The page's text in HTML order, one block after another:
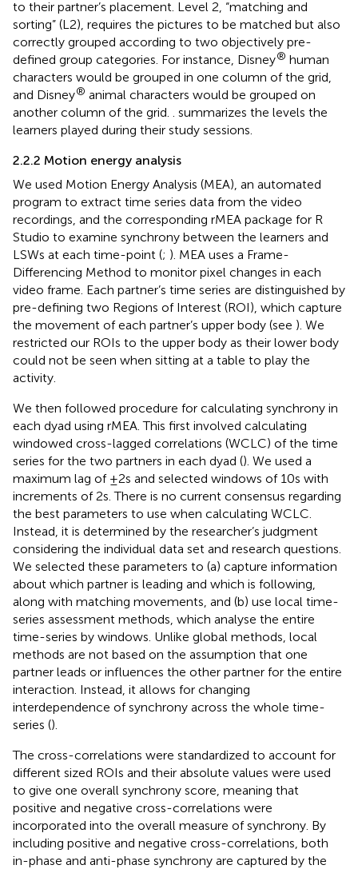
to their partner’s placement. Level 2, “matching and
sorting” (L2), requires the pictures to be matched but also
correctly grouped according to two objectively pre-
defined group categories. For instance, Disney® human
characters would be grouped in one column of the grid,
and Disney® animal characters would be grouped on
another column of the grid.
. summarizes the levels the
learners played during their study sessions.
2.2.2 Motion energy analysis
We used Motion Energy Analysis (MEA), an automated
program to extract time series data from the video
recordings, and the corresponding rMEA package for R
Studio to examine synchrony between the learners and
LSWs at each time-point (; ). MEA uses a Frame-
Differencing Method to monitor pixel changes in each
video frame. Each partner’s time series are distinguished by
pre-defining two Regions of Interest (ROI), which capture
the movement of each partner’s upper body (see ). We
restricted our ROIs to the upper body as their lower body
could not be seen when sitting at a table to play the
activity.
We then followed procedure for calculating synchrony in
each dyad using rMEA. This first involved calculating
windowed cross-lagged correlations (WCLC) of the time
series for the two partners in each dyad (). We used a
maximum lag of ±2 s and selected windows of 10 s with
increments of 2 s. There is no current consensus regarding
the best parameters to use when calculating WCLC.
Instead, it is determined by the researcher’s judgment
considering the individual data set and research questions.
We selected these parameters to (a) capture information
about which partner is leading and which is following,
along with matching movements, and (b) use local time-
series assessment methods, which analyse the entire
time-series by windows. Unlike global methods, local
methods are not based on the assumption that one
partner leads or influences the other partner for the entire
interaction. Instead, it allows for changing
interdependence of synchrony across the whole time-
series ().
The cross-correlations were standardized to account for
different sized ROIs and their absolute values were used
to give one overall synchrony score, meaning that
positive and negative cross-correlations were
incorporated into the overall measure of synchrony. By
including positive and negative cross-correlations, both
in-phase and anti-phase synchrony are captured by the